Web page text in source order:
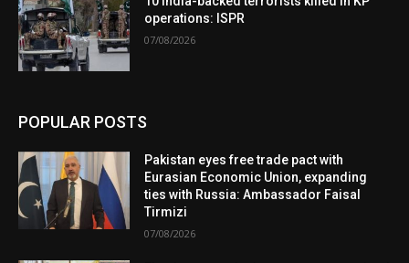
operations: ISPR
07/08/2026
POPULAR POSTS
Pakistan eyes free trade pact with
Eurasian Economic Union, expanding
ties with Russia: Ambassador Faisal
Tirmizi
07/08/2026